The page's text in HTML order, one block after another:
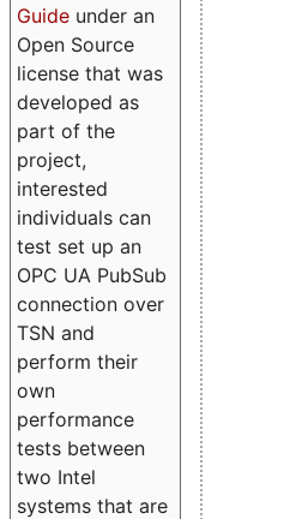
Guide under an
Open Source
license that was
developed as
part of the
project,
interested
individuals can
test set up an
OPC UA PubSub
connection over
TSN and
perform their
own
performance
tests between
two Intel
systems that are